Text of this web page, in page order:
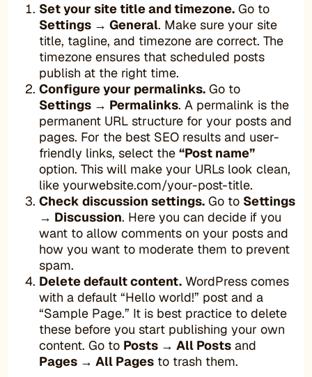
Set your site title and timezone. Go to
Settings → General. Make sure your site
title, tagline, and timezone are correct. The
timezone ensures that scheduled posts
publish at the right time.
Configure your permalinks. Go to
Settings → Permalinks. A permalink is the
permanent URL structure for your posts and
pages. For the best SEO results and user-
friendly links, select the “Post name”
option. This will make your URLs look clean,
like yourwebsite.com/your-post-title.
Check discussion settings. Go to Settings
→ Discussion. Here you can decide if you
want to allow comments on your posts and
how you want to moderate them to prevent
spam.
Delete default content. WordPress comes
with a default “Hello world!” post and a
“Sample Page.” It is best practice to delete
these before you start publishing your own
content. Go to Posts → All Posts and
Pages → All Pages to trash them.